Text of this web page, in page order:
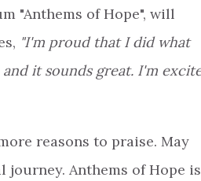
"Anthems of Hope", will
"I'm proud that I did what
it sounds great. I'm
reasons to praise. May
Anthems of Hope is